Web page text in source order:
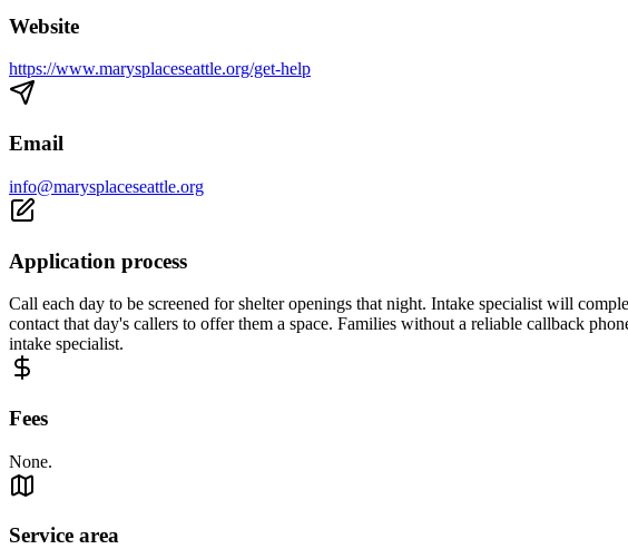
Website
https://www.marysplaceseattle.org/get-help
Email
info@marysplaceseattle.org
Application process
Call each day to be screened for shelter openings that night. Intake specialist will
contact that day's callers to offer them a space. Families without a reliable callback
intake specialist.
Fees
None.
Service area